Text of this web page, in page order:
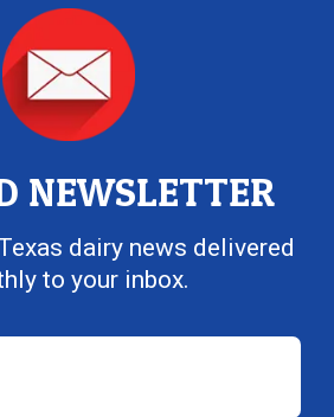
NEWSLETTER
dairy news delivered
to your inbox.